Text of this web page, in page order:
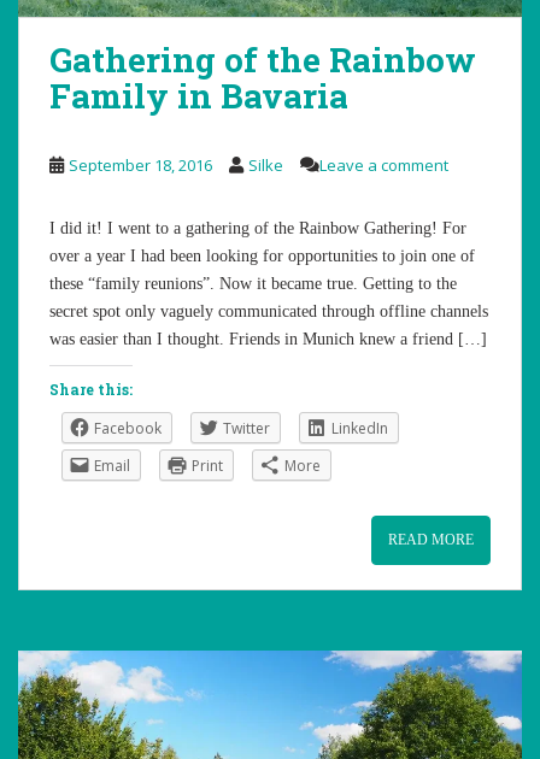
Gathering of the Rainbow
Family in Bavaria
September 18, 2016 Silke Leave a comment
I did it! I went to a gathering of the Rainbow Gathering! For
over a year I had been looking for opportunities to join one of
these “family reunions”. Now it became true. Getting to the
secret spot only vaguely communicated through offline channels
was easier than I thought. Friends in Munich knew a friend […]
Share this:
Facebook Twitter
LinkedIn
Email
Print More
READ MORE